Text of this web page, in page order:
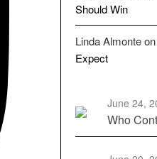
Should Win
Linda Almonteon
Expect
June 24,
Who